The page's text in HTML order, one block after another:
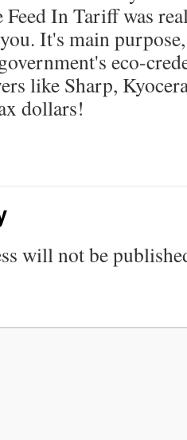
Feed In Tariff was
It's main
eco-
like Sharp,
dollars!
will not be